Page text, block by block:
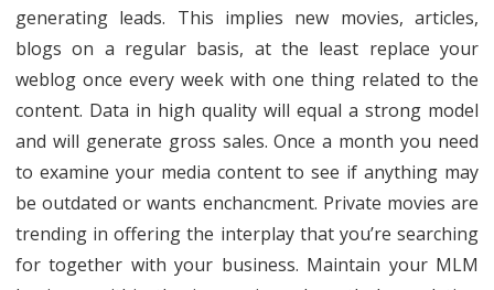
generating leads. This implies new movies, articles,
blogs on a regular basis, at the least replace your
weblog once every week with one thing related to the
content. Data in high quality will equal a strong model
and will generate gross sales. Once a month you need
to examine your media content to see if anything may
be outdated or wants enchancment. Private movies are
trending in offering the interplay that you’re searching
for together with your business. Maintain your MLM